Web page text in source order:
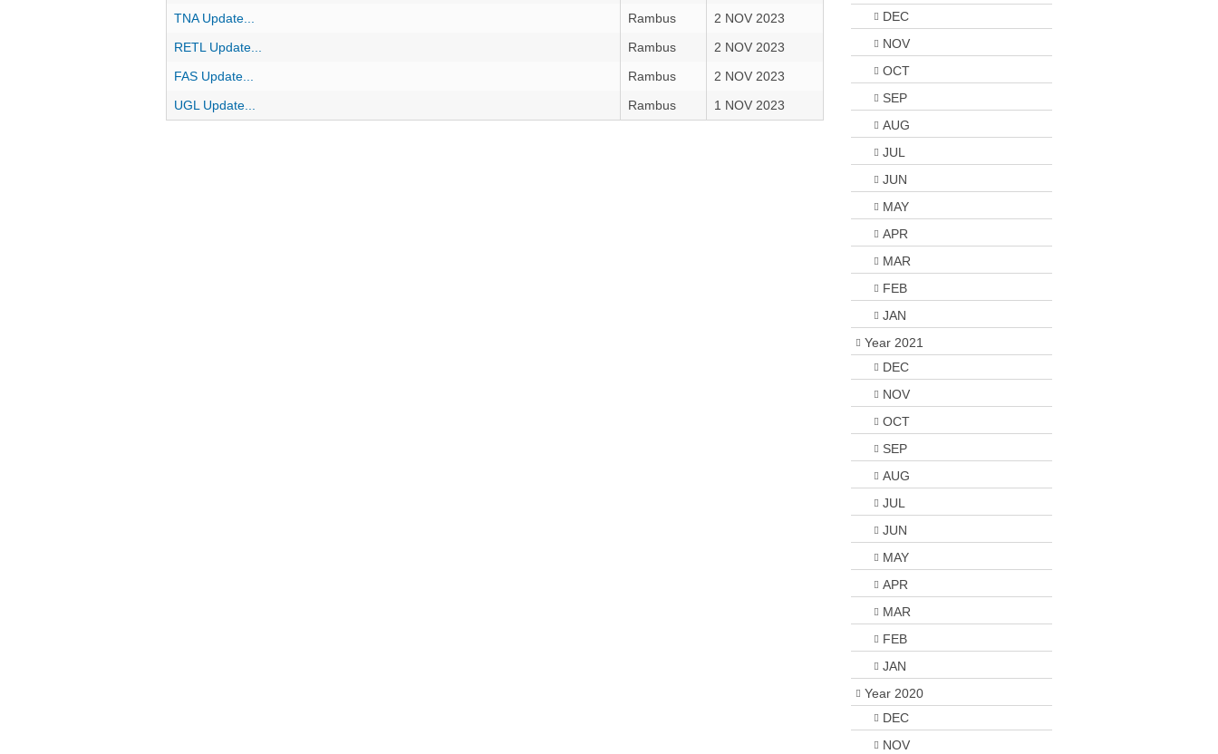
TNA Update...
Rambus
2 NOV 2023
RETL Update...
Rambus
2 NOV 2023
FAS Update...
Rambus
2 NOV 2023
UGL Update...
Rambus 1 NOV 2023
DEC
NOV
OCT
SEP
AUG
JUL
JUN
MAY
APR
MAR
FEB
JAN
Year 2021
DEC
NOV
OCT
SEP
AUG
JUL
JUN
MAY
APR
MAR
FEB
JAN
Year 2020
DEC
NOV